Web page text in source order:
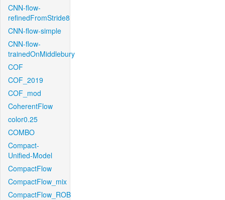
CNN-flow-
refinedFromStride8
CNN-flow-simple
CNN-flow-
trainedOnMiddlebury
COF
COF_2019
COF_mod
CoherentFlow
color0.25
COMBO
Compact-
Unified-Model
CompactFlow
CompactFlow_mix
CompactFlow_ROB